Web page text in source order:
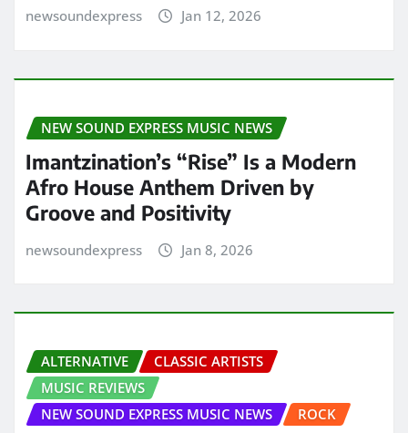
newsoundexpress Jan 12, 2026
NEW SOUND EXPRESS MUSIC NEWS
Imantzination’s “Rise” Is a Modern
Afro House Anthem Driven by
Groove and Positivity
newsoundexpress Jan 8, 2026
ALTERNATIVE
CLASSIC ARTISTS
MUSIC REVIEWS
NEW SOUND EXPRESS MUSIC NEWS
ROCK